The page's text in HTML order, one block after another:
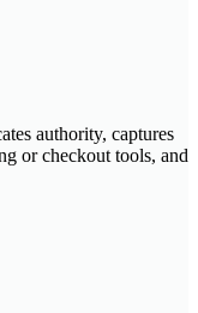
authority, captures
or checkout tools, and